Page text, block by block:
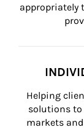
appropriately
Helping
solutions to
markets